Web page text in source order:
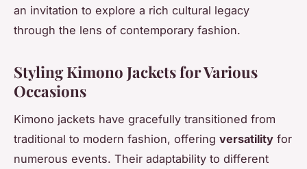
an invitation to explore a rich cultural legacy
through the lens of contemporary fashion.
Styling Kimono Jackets for Various
Occasions
Kimono jackets have gracefully transitioned from
traditional to modern fashion, offering versatility for
numerous events. Their adaptability to different